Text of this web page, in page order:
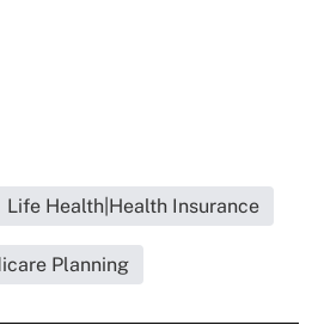
Life Health|Health Insurance
Planning